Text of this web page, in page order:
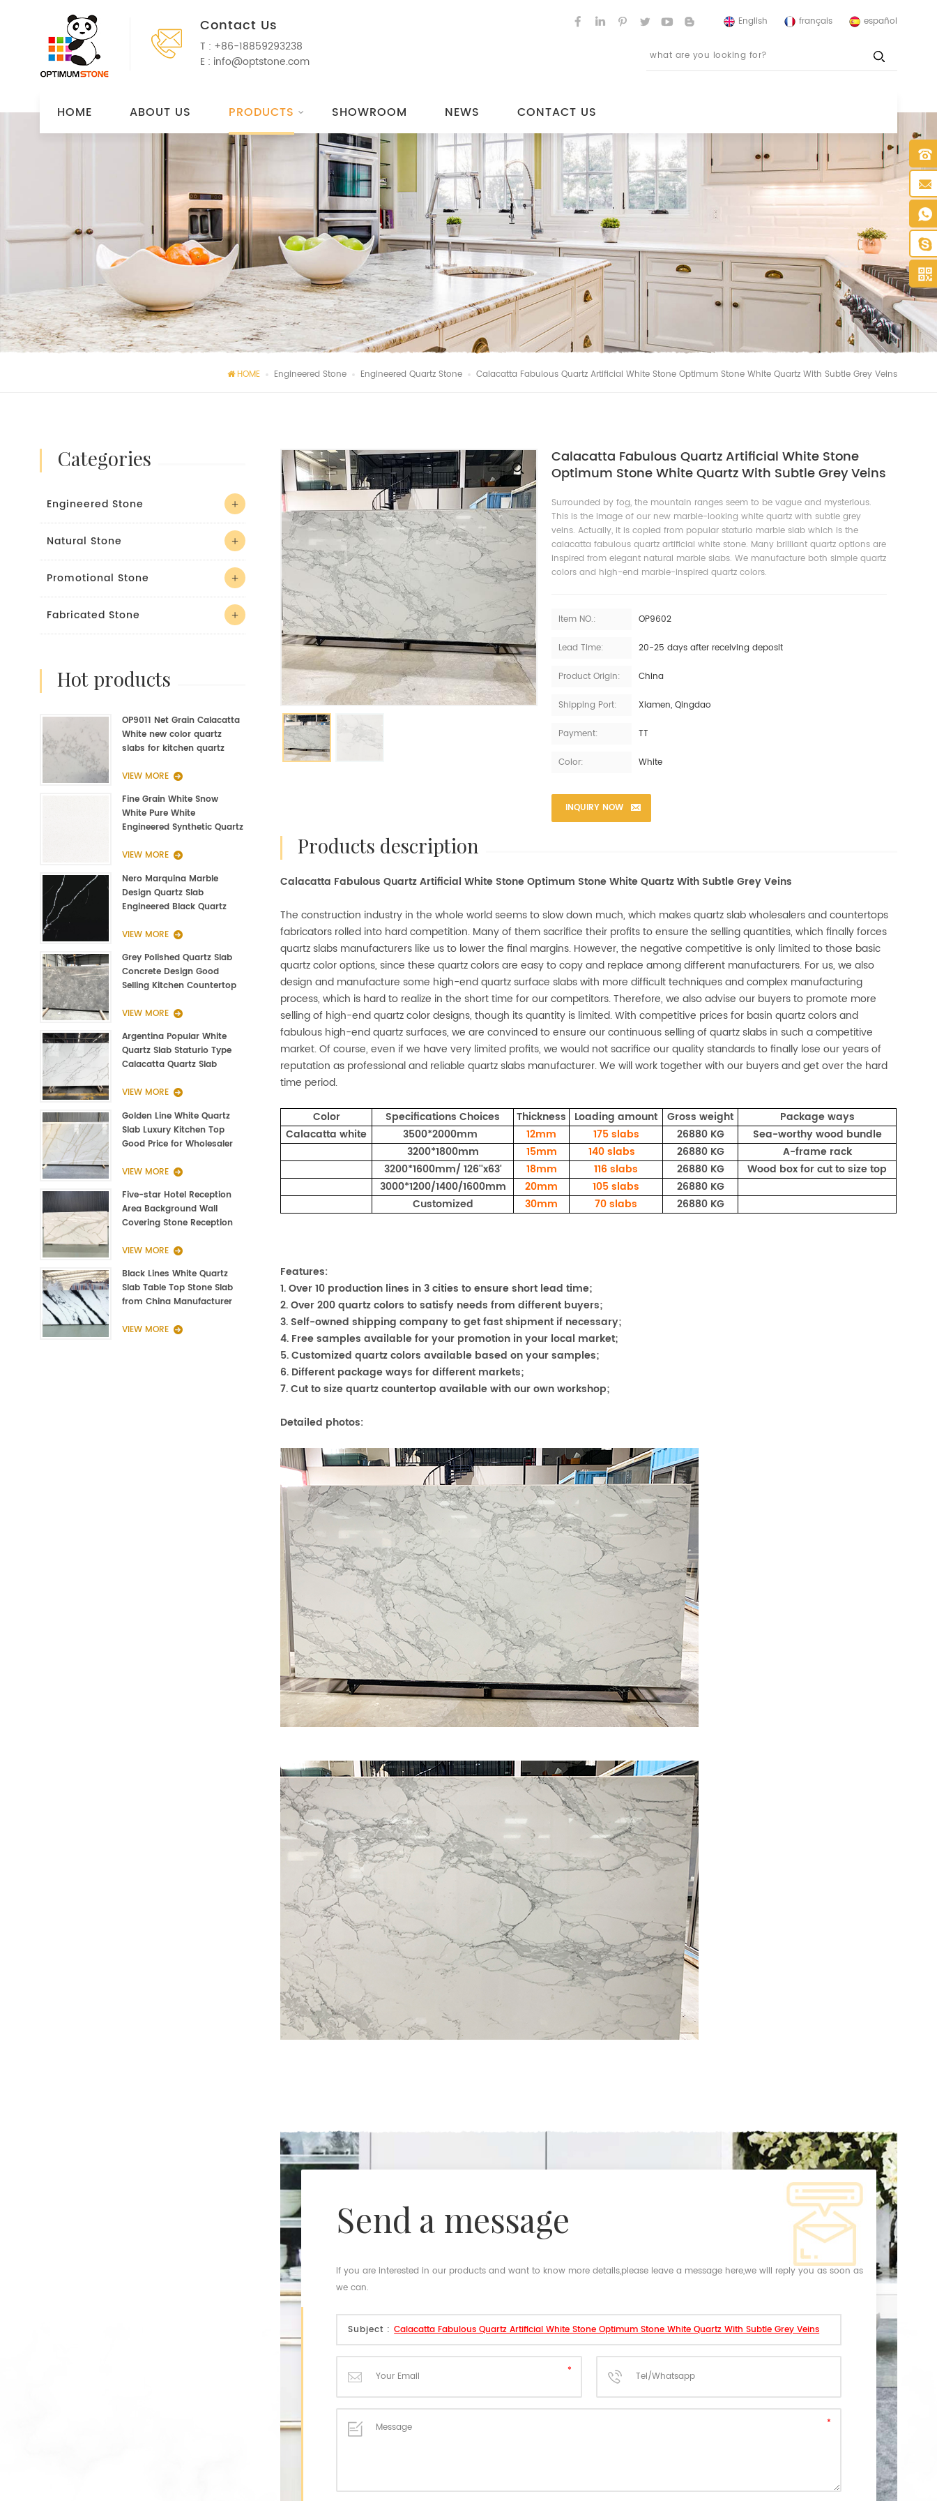
Contact Us
T : +86-18859293238
E : info@optstone.com
English français español
HOME ABOUT US PRODUCTS SHOWROOM NEWS CONTACT US
HOME Engineered Stone Engineered Quartz Stone Calacatta Fabulous Quartz Artificial White Stone Optimum Stone White Quartz With Subtle Grey Veins
Calacatta Fabulous Quartz Artificial White Stone
Optimum Stone White Quartz With Subtle Grey Veins
Surrounded by fog, the mountain ranges seem to be vague and mysterious.
This is the image of our new marble-looking white quartz with subtle grey
veins. Actually, it is copied from popular staturio marble slab which is the
calacatta fabulous quartz artificial white stone. Many brilliant quartz options are
inspired from elegant natural marble slabs. We manufacture both simple quartz
colors and high-end marble-inspired quartz colors.
Item NO.: OP9602
Lead Time: 20-25 days after receiving deposit
Product Origin: China
Shipping Port: Xiamen, Qingdao
Payment: TT
Color: White
INQUIRY NOW
products description
Calacatta Fabulous Quartz Artificial White Stone Optimum Stone White Quartz With Subtle Grey Veins
The construction industry in the whole world seems to slow down much, which makes quartz slab wholesalers and countertops
fabricators rolled into hard competition. Many of them sacrifice their profits to ensure the selling quantities, which finally forces
quartz slabs manufacturers like us to lower the final margins. However, the negative competitive is only limited to those basic
quartz color options, since these quartz colors are easy to copy and replace among different manufacturers. For us, we also
design and manufacture some high-end quartz surface slabs with more difficult techniques and complex manufacturing
process, which is hard to realize in the short time for our competitors. Therefore, we also advise our buyers to promote more
selling of high-end quartz color designs, though its quantity is limited. With competitive prices for basin quartz colors and
fabulous high-end quartz surfaces, we are convinced to ensure our continuous selling of quartz slabs in such a competitive
market. Of course, even if we have very limited profits, we would not sacrifice our quality standards to finally lose our years of
reputation as professional and reliable quartz slabs manufacturer. We will work together with our buyers and get over the hard
time period.
Color Specifications Choices Thickness Loading amount Gross weight
Package ways
Calacatta white
3500*2000mm 12mm 175slabs 26880 KG
Sea-worthy wood bundle
3200*1800mm
15mm 140 slabs 26880 KG
A-frame rack
3200*1600mm/ 126''x63'
18mm 116 slabs 26880 KG
Wood box for cut to size top
3000*1200/1400/1600mm
20mm 105 slabs
26880 KG
Customized
30mm 70 slabs 26880 KG
Features:
1. Over 10 production lines in 3 cities to ensure short lead time;
2. Over 200 quartz colors to satisfy needs from different buyers;
3. Self-owned shipping company to get fast shipment if necessary;
4. Free samples available for your promotion in your local market;
5. Customized quartz colors available based on your samples;
6. Different package ways for different markets;
7. Cut to size quartz countertop available with our own workshop;
Detailed photos:
send a message
If you are interested in our products and want to know more details,please leave a message here,we will reply you as soon as
we can.
Subject : Calacatta Fabulous Quartz Artificial White Stone Optimum Stone White Quartz With Subtle Grey Veins
categories
Engineered Stone
Natural Stone
Promotional Stone
Fabricated Stone
hot products
OP9011 Net Grain Calacatta
White new color quartz
slabs for kitchen quartz
VIEW MORE
Fine Grain White Snow
White Pure White
Engineered Synthetic Quartz
VIEW MORE
Nero Marquina Marble
Design Quartz Slab
Engineered Black Quartz
VIEW MORE
Grey Polished Quartz Slab
Concrete Design Good
Selling Kitchen Countertop
VIEW MORE
Argentina Popular White
Quartz Slab Staturio Type
Calacatta Quartz Slab
VIEW MORE
Golden Line White Quartz
Slab Luxury Kitchen Top
Good Price for Wholesaler
VIEW MORE
Five-star Hotel Reception
Area Background Wall
Covering Stone Reception
VIEW MORE
Black Lines White Quartz
Slab Table Top Stone Slab
from China Manufacturer
VIEW MORE